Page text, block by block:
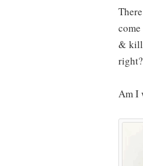
& kill
right?
Am I